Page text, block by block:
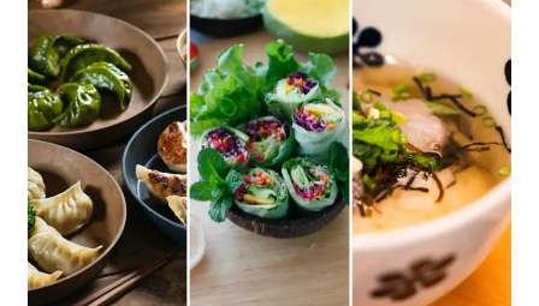
Asian
Appetizers
That
Will
Wow
Your
Guests